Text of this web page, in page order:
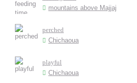
mountains above Majjaj
perched
Chichaoua
playful
Chichaoua